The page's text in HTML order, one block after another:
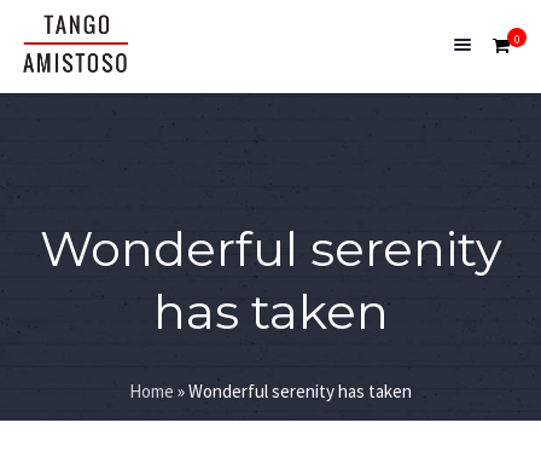
0
Wonderful serenity
has taken
Home»Wonderful serenity has taken